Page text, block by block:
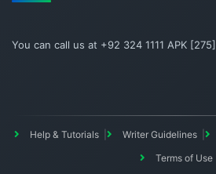
You can call us at +92 324 1111 APK [275]
Help & Tutorials Writer Guidelines
Terms of Use